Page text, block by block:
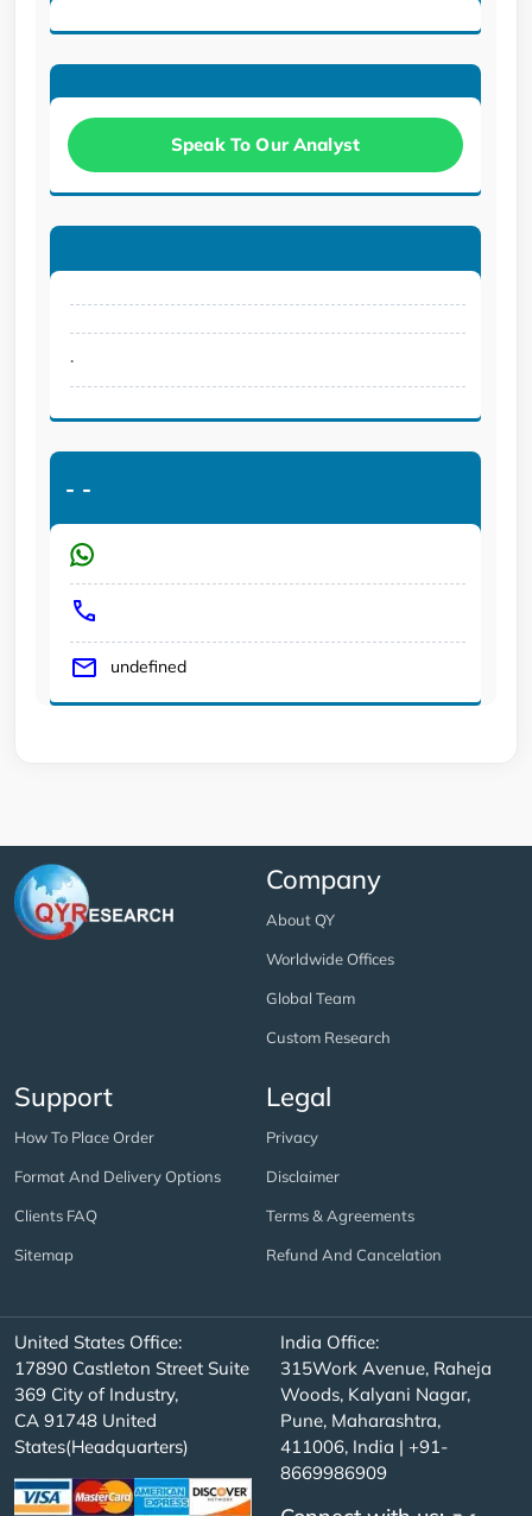
Speak To Our Analyst
.
- -
undefined
Company
About QY
Worldwide Offices
Global Team
Custom Research
Support
How To Place Order
Format And Delivery Options
Clients FAQ
Sitemap
Legal
Privacy
Disclaimer
Terms & Agreements
Refund And Cancelation
United States Office:
17890 Castleton Street Suite
369 City of Industry,
CA 91748 United
States(Headquarters)
India Office:
315Work Avenue, Raheja
Woods, Kalyani Nagar,
Pune, Maharashtra,
411006, India | +91-
8669986909